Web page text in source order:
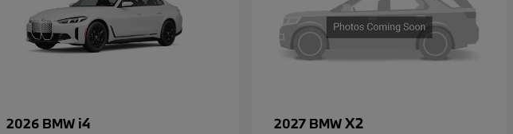
2026 BMW i4 2027 BMWX2